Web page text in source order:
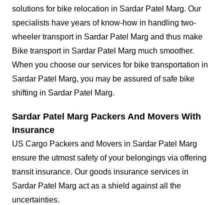
solutions for bike relocation in Sardar Patel Marg. Our
specialists have years of know-how in handling two-
wheeler transport in Sardar Patel Marg and thus make
Bike transport in Sardar Patel Marg much smoother.
When you choose our services for bike transportation in
Sardar Patel Marg, you may be assured of safe bike
shifting in Sardar Patel Marg.
Sardar Patel Marg Packers And Movers With
Insurance
US Cargo Packers and Movers in Sardar Patel Marg
ensure the utmost safety of your belongings via offering
transit insurance. Our goods insurance services in
Sardar Patel Marg act as a shield against all the
uncertainties.